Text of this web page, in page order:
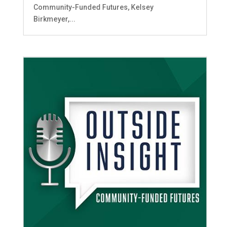
Community-Funded Futures, Kelsey
Birkmeyer,...